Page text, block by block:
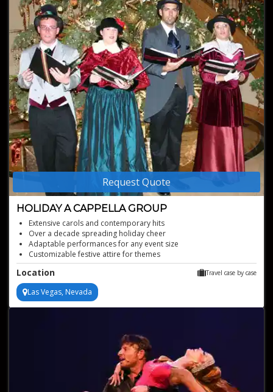
Request Quote
HOLIDAY A CAPPELLA GROUP
Extensive carols and contemporary hits
Over a decade spreading holiday cheer
Adaptable performances for any event size
Customizable festive attire for themes
Available for worldwide bookings, based in Las Vegas
Location Travel case by case
Las Vegas, Nevada